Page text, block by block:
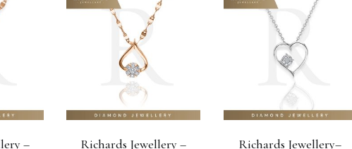
–
Richards Jewellery –
Richards Jewellery–